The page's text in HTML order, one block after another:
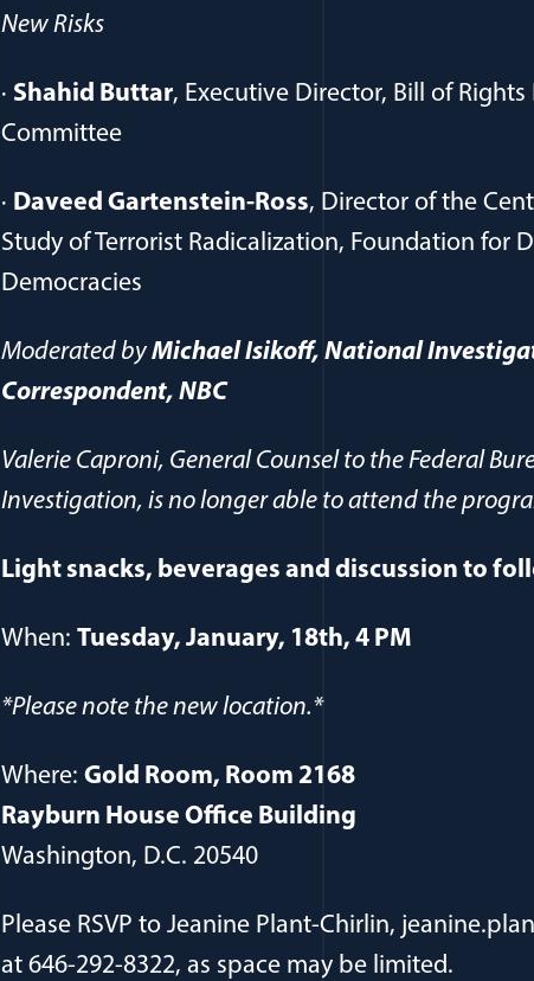
New Risks
· Shahid Buttar, Executive Director, Bill of Rights
Committee
· Daveed Gartenstein-Ross, Director of the
Study of Terrorist Radicalization, Foundation for
Democracies
Moderated byMichael Isikoff, National
Correspondent, NBC
Valerie Caproni, General Counsel to the Federal
Investigation, is no longer able to attend the
Light snacks, beverages and discussion to
When: Tuesday, January, 18th, 4 PM
*Please note the new location.*
Where: Gold Room, Room 2168
Rayburn House Office Building
Washington, D.C. 20540
Please RSVP to Jeanine Plant-Chirlin,
at 646-292-8322, as space may be limited.